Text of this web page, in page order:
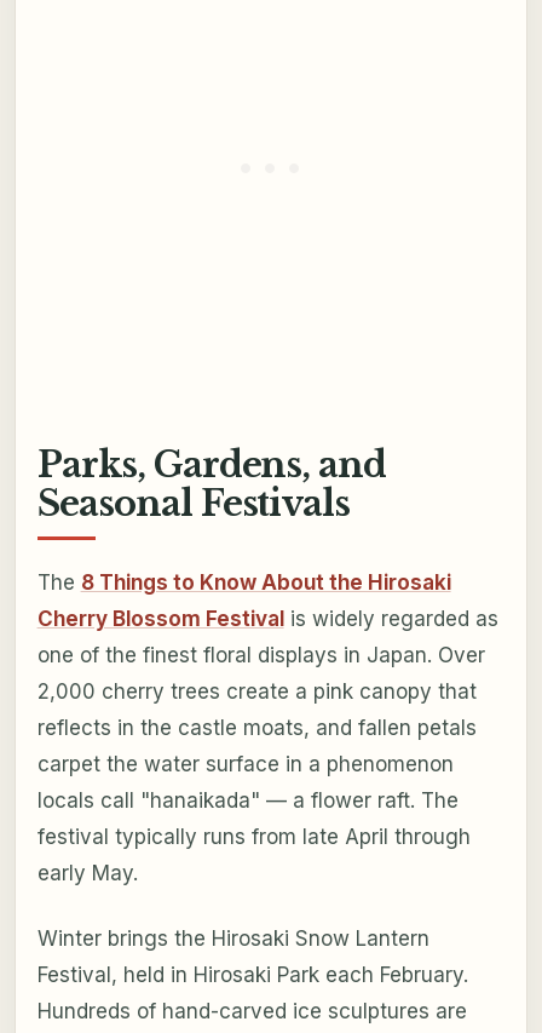
Parks, Gardens, and
Seasonal Festivals
The 8 Things to Know About the Hirosaki
Cherry Blossom Festivalis widely regarded as
one of the finest floral displays in Japan. Over
2,000 cherry trees create a pink canopy that
reflects in the castle moats, and fallen petals
carpet the water surface in a phenomenon
locals call "hanaikada" — a flower raft. The
festival typically runs from late April through
early May.
Winter brings the Hirosaki Snow Lantern
Festival, held in Hirosaki Park each February.
Hundreds of hand-carved ice sculptures are